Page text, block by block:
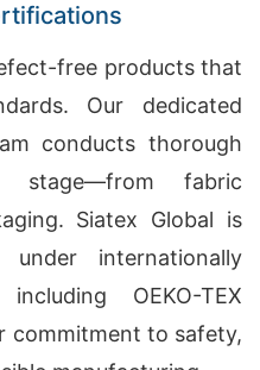
free products that
Our dedicated
conducts thorough
stage—from fabric
Siatex Global is
internationally
OEKO-TEX
commitment to safety,